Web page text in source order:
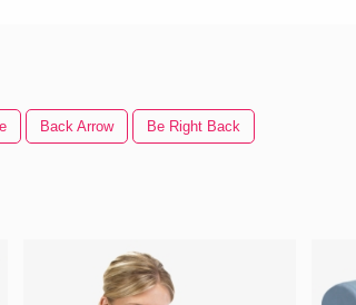
Back Arrow Be Right Back